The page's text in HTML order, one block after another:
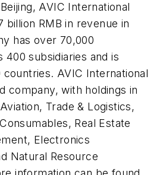
AVIC International
billion RMB in revenue in
has over 70,000
400 subsidiaries and is
AVIC International
company, with holdings in
Trade & Logistics,
Real Estate
Electronics
Natural Resource